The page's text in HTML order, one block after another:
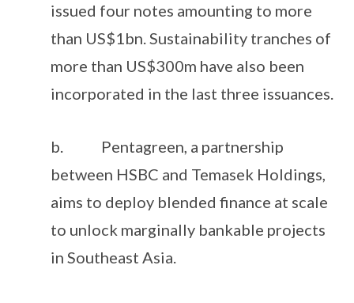
issued four notes amounting to more
than US$1bn. Sustainability tranches of
more than US$300m have also been
incorporated in the last three issuances.
b. Pentagreen, a partnership
between HSBC and Temasek Holdings,
aims to deploy blended finance at scale
to unlock marginally bankable projects
in Southeast Asia.